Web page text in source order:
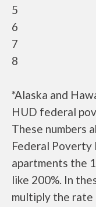
5
6
7
8
*Alaska and
HUD federal
These numbers
Federal Poverty
apartments the
like 200%. In
multiply the rate